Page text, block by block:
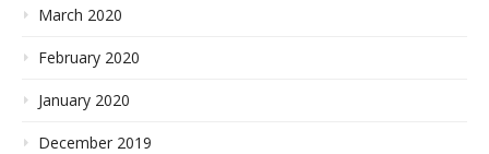
March 2020
February 2020
January 2020
December 2019